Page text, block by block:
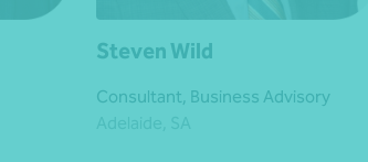
Steven Wild
Consultant, Business Advisory